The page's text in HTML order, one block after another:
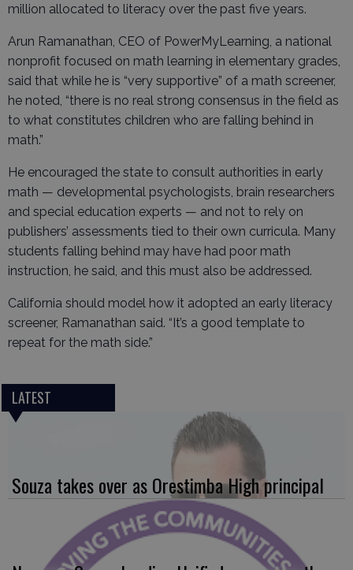
million allocated to literacy over the past five years.
Arun Ramanathan, CEO of PowerMyLearning, a national
nonprofit focused on math learning in elementary grades,
said that while he is “very supportive” of a math screener,
he noted, “there is no real strong consensus in the field as
to what constitutes children who are falling behind in
math.”
He encouraged the state to consult authorities in early
math — developmental psychologists, brain researchers
and special education experts — and not to rely on
publishers’ assessments tied to their own curricula. Many
students falling behind may have had poor math
instruction, he said, and this must also be addressed.
California should model how it adopted an early literacy
screener, Ramanathan said. “It’s a good template to
repeat for the math side.”
LATEST
Souza takes over as Orestimba High principal